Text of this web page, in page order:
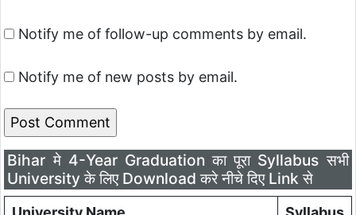
Notify me of follow-up comments by email.
Notify me of new posts by email.
Bihar मे 4-Year Graduation का पूरा Syllabus सभी
University के लिए Download करे नीचे दिए Link से